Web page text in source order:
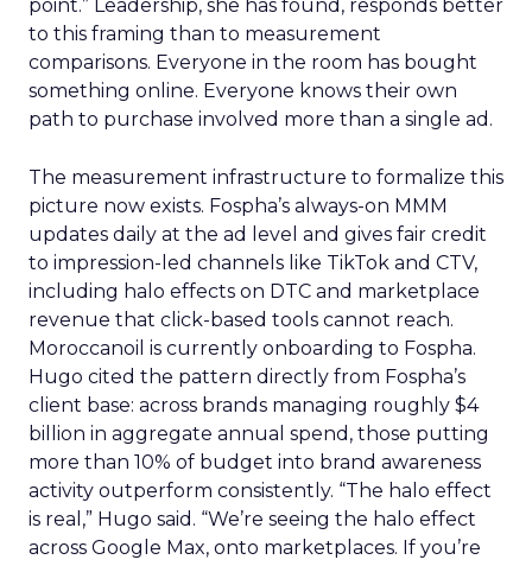
point.” Leadership, she has found, responds better
to this framing than to measurement
comparisons. Everyone in the room has bought
something online. Everyone knows their own
path to purchase involved more than a single ad.
The measurement infrastructure to formalize this
picture now exists. Fospha’s always-on MMM
updates daily at the ad level and gives fair credit
to impression-led channels like TikTok and CTV,
including halo effects on DTC and marketplace
revenue that click-based tools cannot reach.
Moroccanoil is currently onboarding to Fospha.
Hugo cited the pattern directly from Fospha’s
client base: across brands managing roughly $4
billion in aggregate annual spend, those putting
more than 10% of budget into brand awareness
activity outperform consistently. “The halo effect
is real,” Hugo said. “We’re seeing the halo effect
across Google Max, onto marketplaces. If you’re